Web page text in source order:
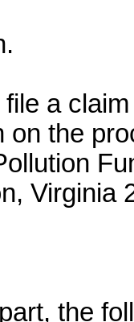
a
on the
Virginia
the